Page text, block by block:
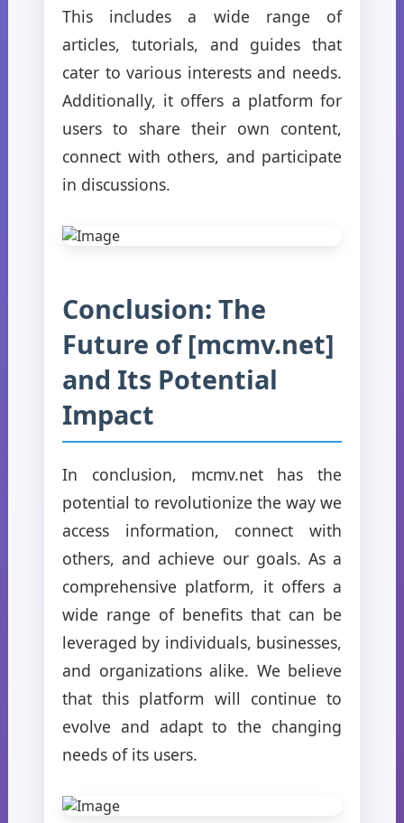
This includes a wide range of
articles, tutorials, and guides that
cater to various interests and needs.
Additionally, it offers a platform for
users to share their own content,
connect with others, and participate
in discussions.
Conclusion: The
Future of [mcmv.net]
and Its Potential
Impact
In conclusion, mcmv.net has the
potential to revolutionize the way we
access information, connect with
others, and achieve our goals. As a
comprehensive platform, it offers a
wide range of benefits that can be
leveraged by individuals, businesses,
and organizations alike. We believe
that this platform will continue to
evolve and adapt to the changing
needs of its users.